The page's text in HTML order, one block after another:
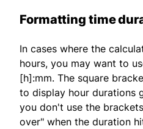
Formatting time
In cases where the
hours, you may want to
[h]:mm. The square
to display hour durations
you don't use the
over" when the duration